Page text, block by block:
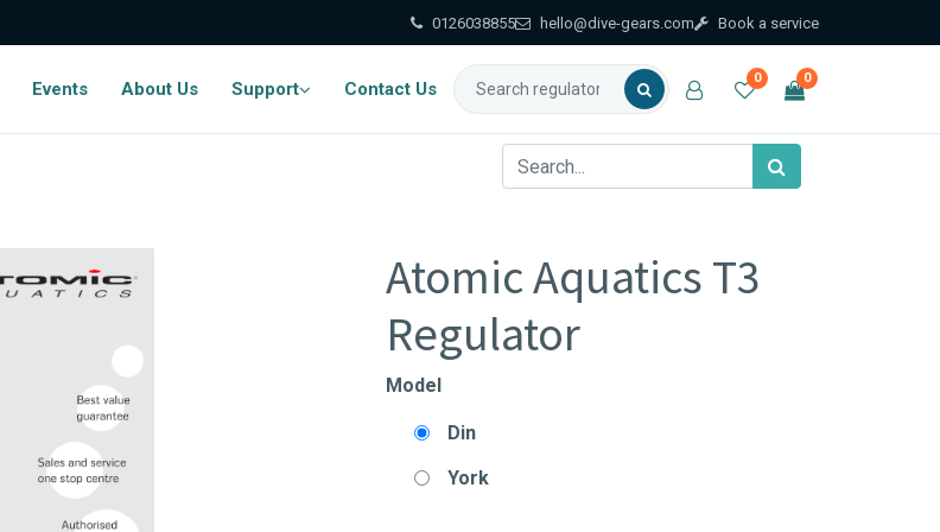
0126038855 hello@dive-gears.com Book a service
Events About Us Support Contact Us
0 0
Atomic Aquatics T3
Regulator
Model
Din
York